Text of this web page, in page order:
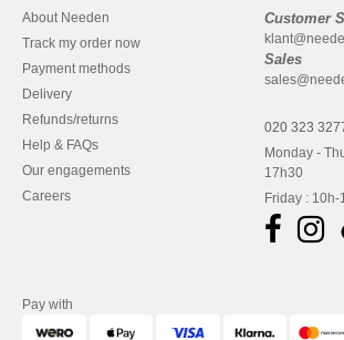
About Needen
Track my order now
Payment methods
Delivery
Refunds/returns
Help & FAQs
Our engagements
Careers
Customer
Sales
020 323
Monday -
17h30
Friday : 10h-
Pay with